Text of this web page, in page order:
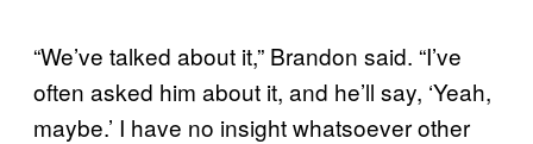
“We’ve talked about it,” Brandon said. “I’ve
often asked him about it, and he’ll say, ‘Yeah,
maybe.’ I have no insight whatsoever other